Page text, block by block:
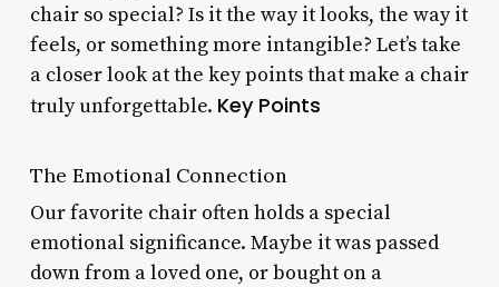
chair so special? Is it the way it looks, the way it
feels, or something more intangible? Let’s take
a closer look at the key points that make a chair
truly unforgettable. Key Points
The Emotional Connection
Our favorite chair often holds a special
emotional significance. Maybe it was passed
down from a loved one, or bought on a